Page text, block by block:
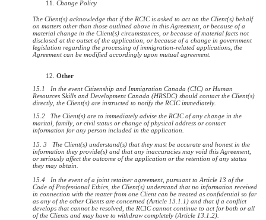
Change Policy
The Client(s) acknowledge that if the RCIC is asked to act on the Client(s) behalf
on matters other than those outlined above in this Agreement, or because of a
material change in the Client(s) circumstances, or because of material facts not
disclosed at the outset of the application, or because of a change in government
legislation regarding the processing of immigration-related applications, the
Agreement can be modified accordingly upon mutual agreement.
Other
15.1 In the event Citizenship and Immigration Canada (CIC) or Human
Resources Skills and Development Canada (HRSDC) should contact the Client(s)
directly, the Client(s) are instructed to notify the RCIC immediately.
15.2 The Client(s) are to immediately advise the RCIC of any change in the
marital, family, or civil status or change of physical address or contact
information for any person included in the application.
15. 3 The Client(s) understand(s) that they must be accurate and honest in the
information they provide(s) and that any inaccuracies may void this Agreement,
or seriously affect the outcome of the application or the retention of any status
they may obtain.
15.4 In the event of a joint retainer agreement, pursuant to Article 13 of the
Code of Professional Ethics, the Client(s) understand that no information received
in connection with the matter from one Client can be treated as confidential so far
as any of the other Clients are concerned (Article 13.1.1) and that if a conflict
develops that cannot be resolved, the RCIC cannot continue to act for both or all
of the Clients and may have to withdraw completely (Article 13.1.2).